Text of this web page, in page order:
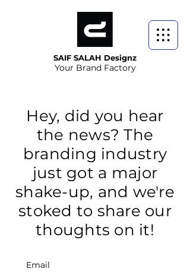
SAIF SALAH Designz
Your Brand Factory
Hey, did you hear
the news? The
branding industry
just got a major
shake-up, and we're
stoked to share our
thoughts on it!
Email